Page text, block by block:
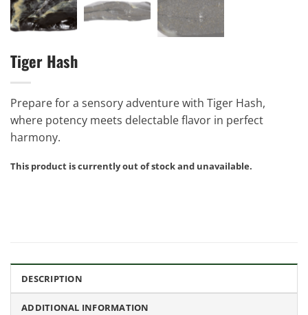
Tiger Hash
Prepare for a sensory adventure with Tiger Hash,
where potency meets delectable flavor in perfect
harmony.
This product is currently out of stock and unavailable.
DESCRIPTION
ADDITIONAL INFORMATION